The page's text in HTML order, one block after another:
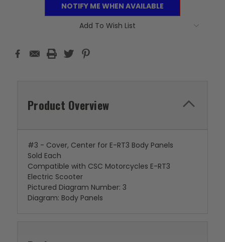
NOTIFY ME WHEN AVAILABLE
Add To Wish List
Product Overview
#3 - Cover, Center for E-RT3 Body Panels
Sold Each
Compatible with CSC Motorcycles E-RT3
Electric Scooter
Pictured Diagram Number: 3
Diagram: Body Panels